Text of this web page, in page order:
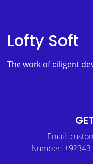
Lofty Soft
The work of diligent
Email:
Number: